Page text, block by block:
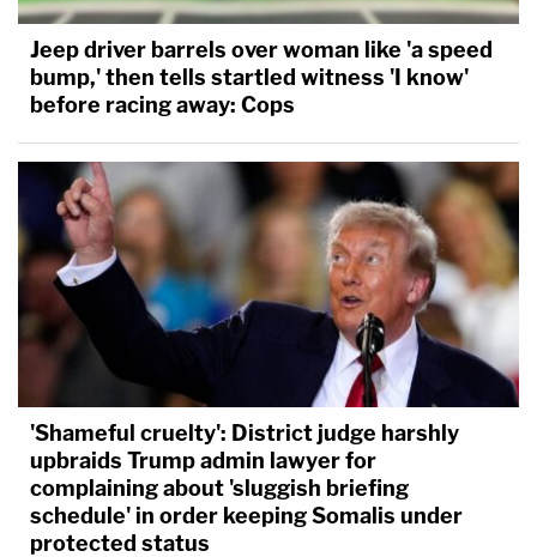
Jeep driver barrels over woman like 'a speed
bump,' then tells startled witness 'I know'
before racing away: Cops
'Shameful cruelty': District judge harshly
upbraids Trump admin lawyer for
complaining about 'sluggish briefing
schedule' in order keeping Somalis under
protected status